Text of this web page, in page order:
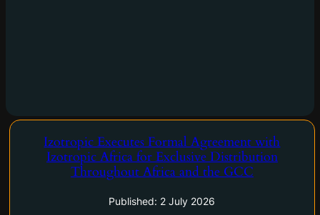
Izotropic Executes Formal Agreement with
Izotropic Africa for Exclusive Distribution
Throughout Africa and the GCC
Published: 2 July 2026
Vancouver, British Columbia and Casablanca, Morocco–
(Newsfile Corp. – July 2, 2026) – Izotropic Corporation (CSE:
IZO) (OTCQB: IZOZF) (FSE: 1R3) ("Izotropic", or the
IzoView, a dedicated breast CT imaging…